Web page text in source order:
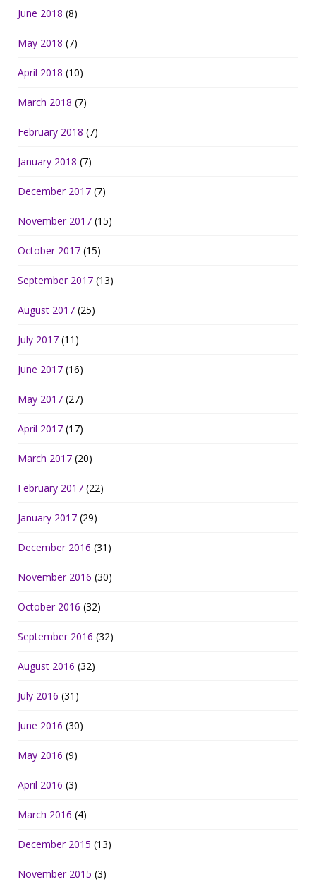
June 2018 (8)
May 2018 (7)
April 2018 (10)
March 2018 (7)
February 2018 (7)
January 2018 (7)
December 2017 (7)
November 2017 (15)
October 2017 (15)
September 2017 (13)
August 2017 (25)
July 2017 (11)
June 2017 (16)
May 2017 (27)
April 2017 (17)
March 2017 (20)
February 2017 (22)
January 2017 (29)
December 2016 (31)
November 2016 (30)
October 2016 (32)
September 2016 (32)
August 2016 (32)
July 2016 (31)
June 2016 (30)
May 2016 (9)
April 2016 (3)
March 2016 (4)
December 2015 (13)
November 2015 (3)